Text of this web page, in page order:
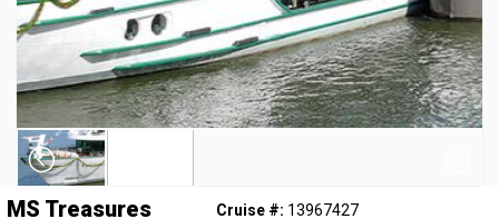
MS Treasures Cruise #: 13967427